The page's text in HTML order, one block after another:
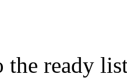
ready